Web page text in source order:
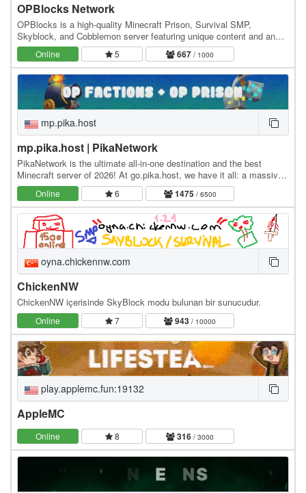
OPBlocks Network
OPBlocks is a high-quality Minecraft Prison, Survival SMP,
Skyblock, and Cobblemon server featuring unique content and an
amazing community, friendly staff, and awesome…
Online 5 667 / 1000
mp.pika.host
mp.pika.host | PikaNetwork
PikaNetwork is the ultimate all-in-one destination and the best
Minecraft server of 2026! At go.pika.host, we have it all: a massive
and friendly community, a huge…
Online 6 1475/ 6500
oyna.chickennw.com
ChickenNW
ChickenNW içerisinde SkyBlock modu bulunan bir sunucudur.
Online 7 943 / 10000
play.applemc.fun:19132
AppleMC
Online 8 316 / 3000